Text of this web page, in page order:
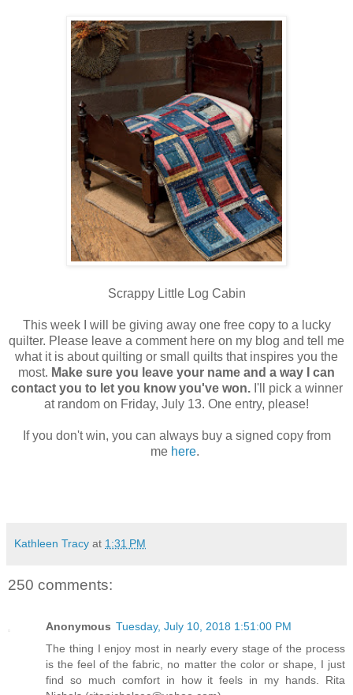
Scrappy Little Log Cabin
This week I will be giving away one free copy to a lucky
quilter. Please leave a comment here on my blog and tell me
what it is about quilting or small quilts that inspires you the
most. Make sure you leave your name and a way I can
contact you to let you know you've won.I'll pick a winner
at random on Friday, July 13. One entry, please!
If you don't win, you can always buy a signed copy from
me here.
Kathleen Tracy at 1:31 PM
250 comments:
Anonymous Tuesday, July 10, 2018 1:51:00 PM
The thing I enjoy most in nearly every stage of the process
is the feel of the fabric, no matter the color or shape, I just
find so much comfort in how it feels in my hands. Rita